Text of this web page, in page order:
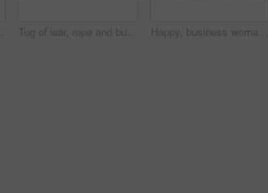
Tug of war, rope and businesswoman in office for game, opposition or challenge in career opportunity. Power, hands and female lawyer with activity for battle, fight or competition for job promotion. Happy, business woman and meeting with handshake for partnership, agreement or deal in workplace. Female person, employee or shaking hands with smile for introduction, recruiting or hiring in office